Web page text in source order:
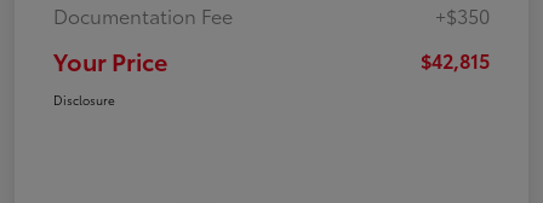
Documentation Fee
+$350
Your Price $42,815
Disclosure